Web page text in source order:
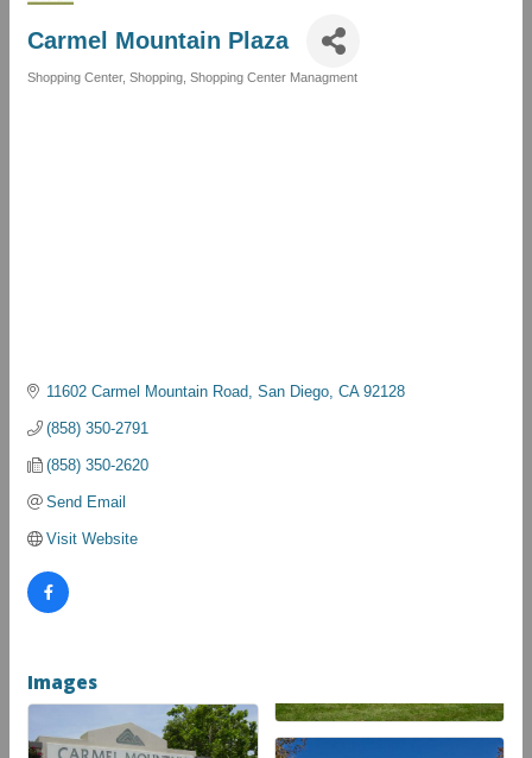
Carmel Mountain Plaza
Shopping Center Shopping Shopping Center Managment
11602 Carmel Mountain Road San Diego CA 92128
(858) 350-2791
(858) 350-2620
Send Email
Visit Website
Images